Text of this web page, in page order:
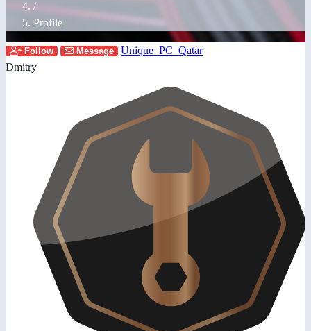
/
Profile
Follow Message
Unique_PC_Qatar
Dmitry